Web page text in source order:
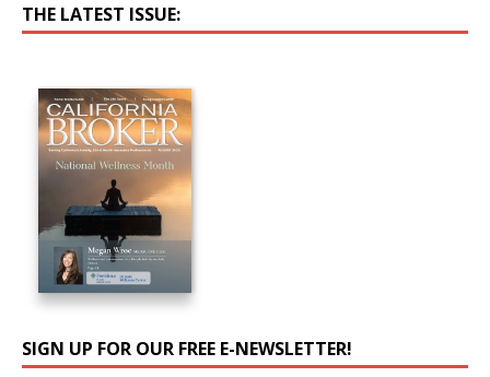
THE LATEST ISSUE:
SIGN UP FOR OUR FREE E-NEWSLETTER!